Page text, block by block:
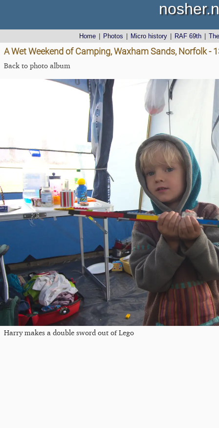
Home Photos Micro history RAF 69th
A Wet Weekend of Camping, Waxham Sands, Norfolk -
Back to photo album
Harry makes a double sword out of Lego